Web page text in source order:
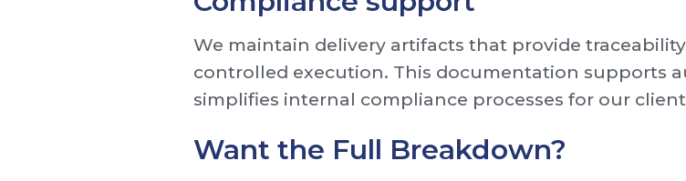
We maintain delivery artifacts that provide
controlled execution. This documentation supports
simplifies internal compliance processes for our
Want the Full Breakdown?